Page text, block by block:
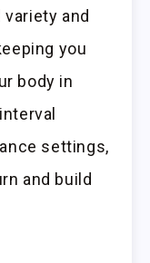
and
you
body in
settings,
and build